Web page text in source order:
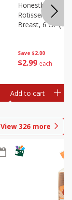
Save $2.00
$2 99 each
Honestly Good
Rotisserie
Breast, 6 Oz
Add to cart
View 326 more